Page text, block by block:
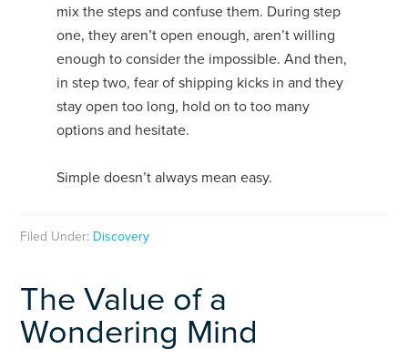
mix the steps and confuse them. During step
one, they aren’t open enough, aren’t willing
enough to consider the impossible. And then,
in step two, fear of shipping kicks in and they
stay open too long, hold on to too many
options and hesitate.
Simple doesn’t always mean easy.
Filed Under: Discovery
The Value of a
Wondering Mind